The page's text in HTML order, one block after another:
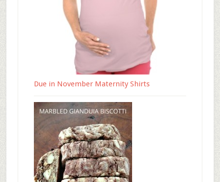
Due in November Maternity Shirts